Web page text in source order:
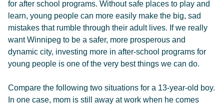
for after school programs. Without safe places to play and
learn, young people can more easily make the big, sad
mistakes that rumble through their adult lives. If we really
want Winnipeg to be a safer, more prosperous and
dynamic city, investing more in after-school programs for
young people is one of the very best things we can do.
Compare the following two situations for a 13-year-old boy.
In one case, mom is still away at work when he comes